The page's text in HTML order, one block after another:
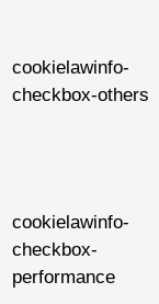
cookielawinfo-
checkbox-others
cookielawinfo-
checkbox-
performance